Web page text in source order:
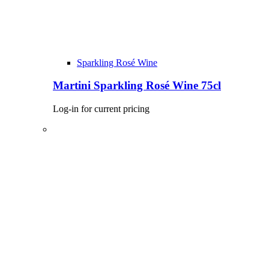
Sparkling Rosé Wine
Martini Sparkling Rosé Wine 75cl
Log-in for current pricing